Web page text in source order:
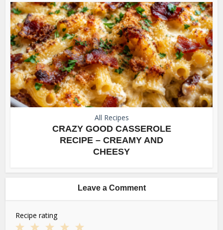
All Recipes
CRAZY GOOD CASSEROLE
RECIPE – CREAMY AND
CHEESY
Leave a Comment
Recipe rating